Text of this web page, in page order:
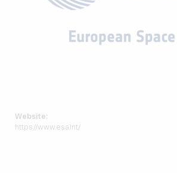
Website:
https://www.esa.int/